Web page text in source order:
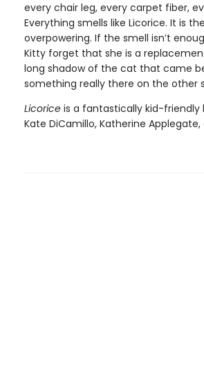
every chair leg, every carpet fiber,
Everything smells like Licorice. It is
overpowering. If the smell isn’t
Kitty forget that she is a
long shadow of the cat that came
something really there on the other
Licorice is a fantastically kid-friendly
Kate DiCamillo, Katherine Applegate,